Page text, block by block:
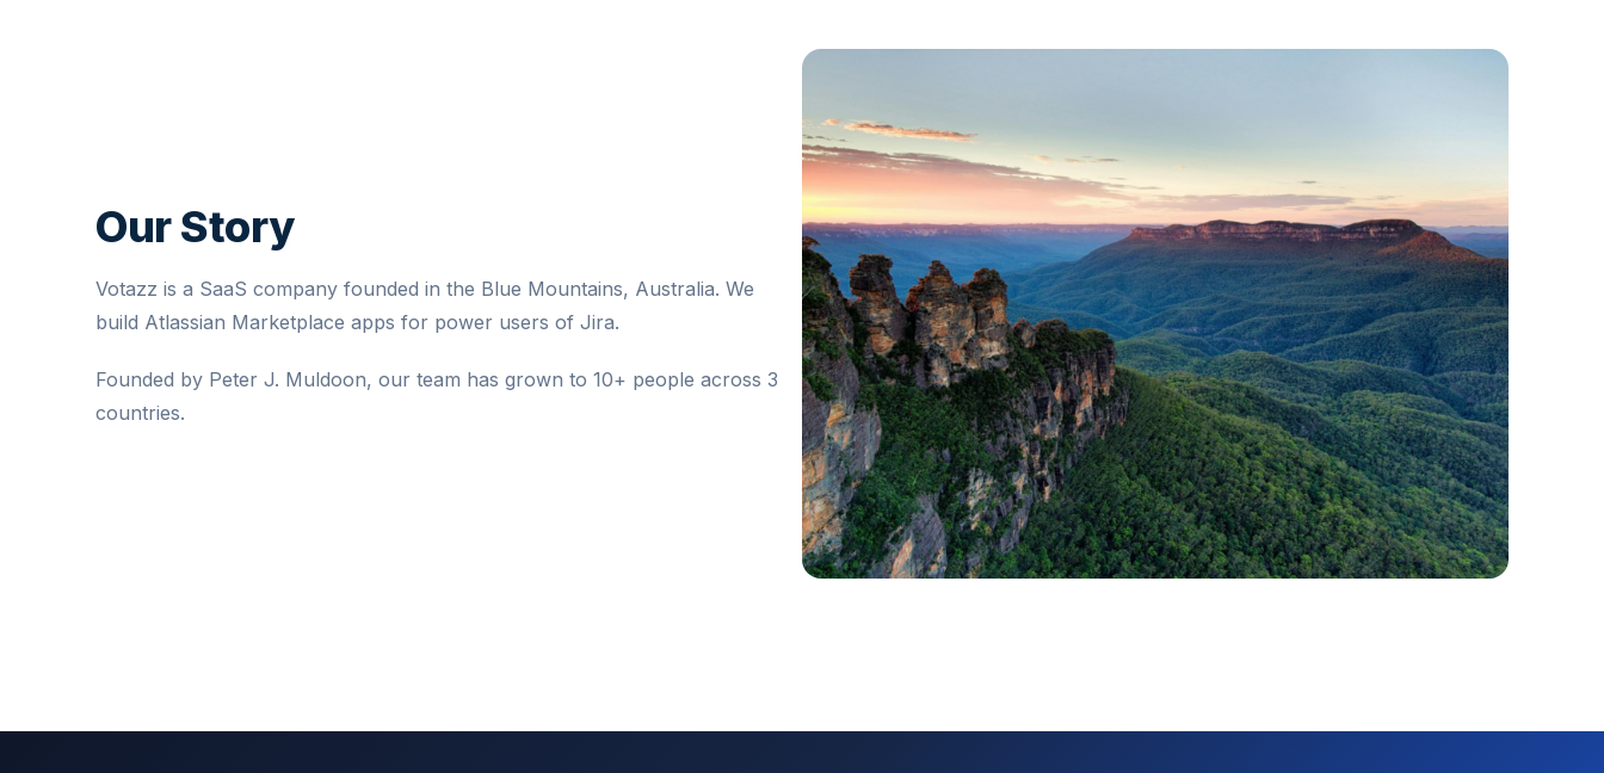
Our Story
Votazz is a SaaS company founded in the Blue Mountains, Australia. We
build Atlassian Marketplace apps for power users of Jira.
Founded by Peter J. Muldoon, our team has grown to 10+ people across 3
countries.